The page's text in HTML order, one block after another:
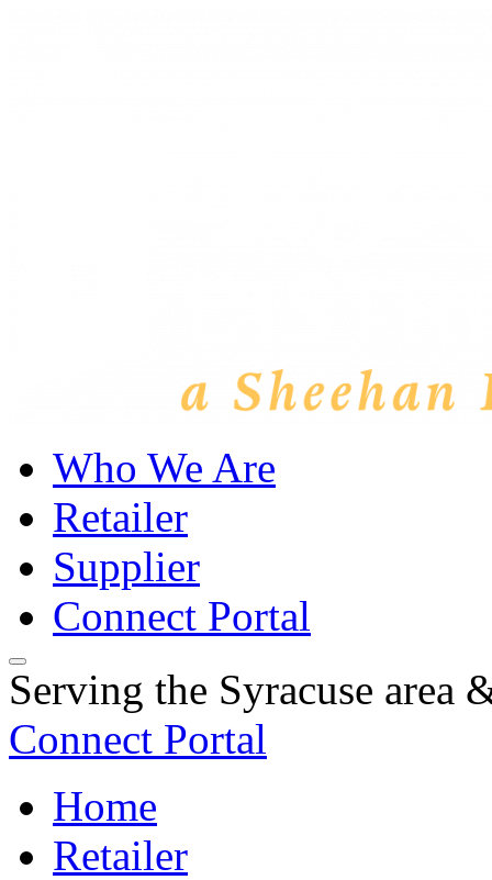
Who We Are
Retailer
Supplier
Connect Portal
Serving the Syracuse area
Connect Portal
Home
Retailer